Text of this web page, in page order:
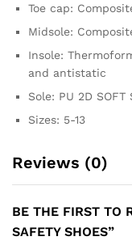
Toe cap:
Midsole:
Insole:
and antistatic
Sole: PU 2D SOFT
Sizes: 5-13
Reviews (0)
BE THE FIRST TO
SAFETY SHOES”